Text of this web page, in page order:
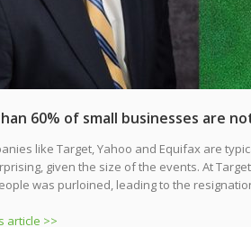
60% of small businesses are
like Target, Yahoo and Equifax are
given the size of the events. At
was purloined, leading to the
article >>